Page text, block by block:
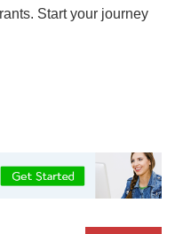
Start your journey